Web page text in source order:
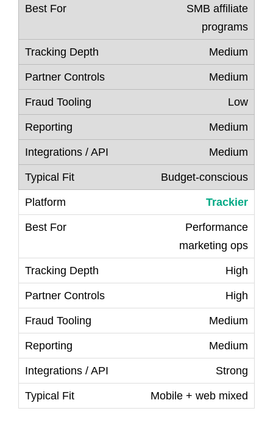
SMB affiliate
programs
Medium
Medium
Low
Medium
Medium
Budget-conscious
Trackier
Performance
marketing ops
High
High
Medium
Medium
Strong
Mobile + web mixed